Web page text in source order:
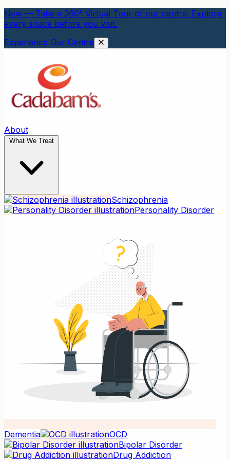
New — Take a 360° Virtual Tour of our centre. Explore
every space before you visit.
Experience Our Centre
About
What We Treat
Schizophrenia
Personality Disorder
Dementia
OCD
Bipolar Disorder
Drug Addiction